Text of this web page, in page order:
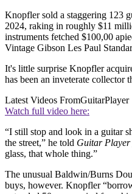
Knopfler sold a staggering 123
2024, raking in roughly $11
instruments fetched $100,00
Vintage Gibson Les Paul
It's little surprise Knopfler
has been an inveterate collector
Latest Videos FromGuitarPlayer
Watch full video here:
“I still stop and look in a guitar
the street,” he told Guitar Player
glass, that whole thing.”
The unusual Baldwin/Burns
buys, however. Knopfler